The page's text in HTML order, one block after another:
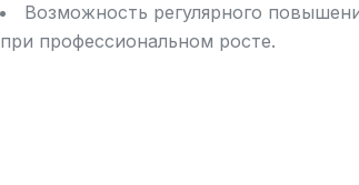
Возможность регулярного
при профессиональном росте.